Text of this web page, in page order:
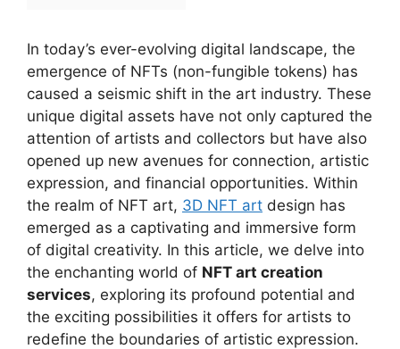
In today’s ever-evolving digital landscape, the
emergence of NFTs (non-fungible tokens) has
caused a seismic shift in the art industry. These
unique digital assets have not only captured the
attention of artists and collectors but have also
opened up new avenues for connection, artistic
expression, and financial opportunities. Within
the realm of NFT art, 3D NFT art design has
emerged as a captivating and immersive form
of digital creativity. In this article, we delve into
the enchanting world of NFT art creation
services, exploring its profound potential and
the exciting possibilities it offers for artists to
redefine the boundaries of artistic expression.